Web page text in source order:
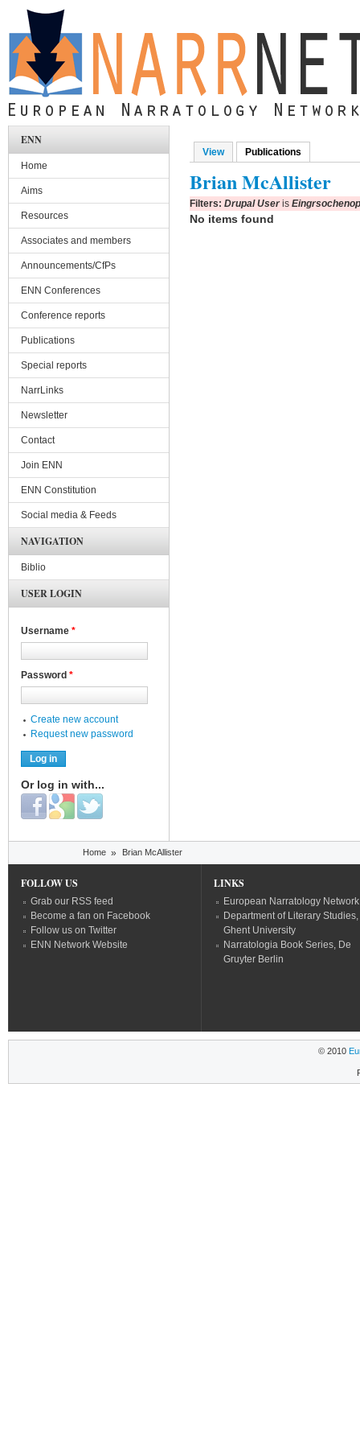
Skip to main content
Primary tabs
View Publications
Brian McAllister
Filters: Drupal Useris
No items found
ENN
Home
Aims
Resources
Associates and members
Announcements/CfPs
ENN Conferences
Conference reports
Publications
Special reports
NarrLinks
Newsletter
Contact
Join ENN
ENN Constitution
Social media & Feeds
NAVIGATION
Biblio
USER LOGIN
Username *
Password *
Create new account
Request new password
Or log in with...
Login with Facebook
Login with Google
Login with Twitter
Home » Brian McAllister
FOLLOW US
Grab our RSS feed
Become a fan on Facebook
Follow us on Twitter
ENN Network Website
LINKS
European Narratology Network
Department of Literary Studies,
Ghent University
Narratologia Book Series, De
Gruyter Berlin
© 2010